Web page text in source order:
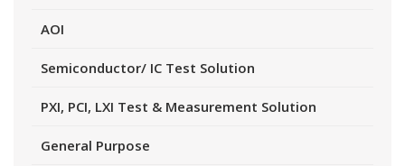
AOI
Semiconductor/ IC Test Solution
PXI, PCI, LXI Test & Measurement Solution
General Purpose